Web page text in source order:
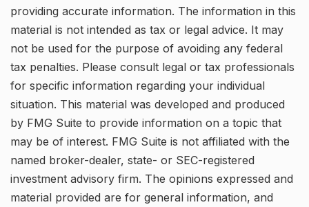
providing accurate information. The information in this
material is not intended as tax or legal advice. It may
not be used for the purpose of avoiding any federal
tax penalties. Please consult legal or tax professionals
for specific information regarding your individual
situation. This material was developed and produced
by FMG Suite to provide information on a topic that
may be of interest. FMG Suite is not affiliated with the
named broker-dealer, state- or SEC-registered
investment advisory firm. The opinions expressed and
material provided are for general information, and